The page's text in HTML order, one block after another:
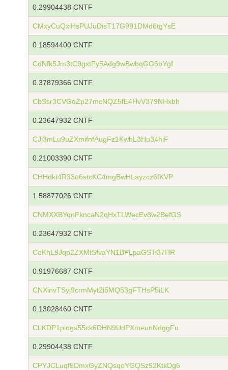
0.29904438 CNTF
CMxyCuQxiHsPUJuDisT17G991DMd6tgYsE
0.18594400 CNTF
CdNfk5Jm3tC9gxtFy5Adg9wBwbqGG6bYgf
0.37879366 CNTF
CbSsr3CVGoZp27mcNQZ5fE4HvV379NHxbh
0.23647932 CNTF
CJj3mLu9uZXmifnfAugFz1KwhL3Hu34hiF
0.21003390 CNTF
CHHdkt4R33o6stcKC4mgBwHLayzcz6fKVP
1.58877026 CNTF
CNMXXBYqnFkncaN2qHxTLWecEv8w2BefGS
0.23647932 CNTF
CeKhL9Jqp2ZXMtSfvaYN1BPLpaGSTi37HR
0.91976687 CNTF
CNXinvTSyj9crmMyt2i5MQ53gFTHsP5iLK
0.13028460 CNTF
CLKDP1piogs55ck6DHN9UdPXmeunNdggFu
0.29904438 CNTF
CPYJCLuqf5DmxGyZNQsqoYGQSz92KtkDg6